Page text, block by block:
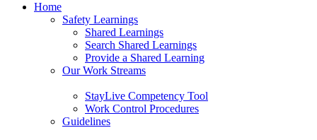
Home
Safety Learnings
Shared Learnings
Search Shared Learnings
Provide a Shared Learning
Our Work Streams
StayLive Competency Tool
Work Control Procedures
Guidelines